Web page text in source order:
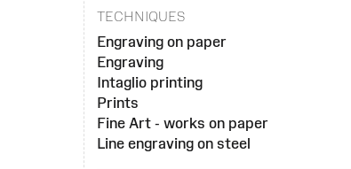
TECHNIQUES
Engraving on paper
Engraving
Intaglio printing
Prints
Fine Art - works on paper
Line engraving on steel